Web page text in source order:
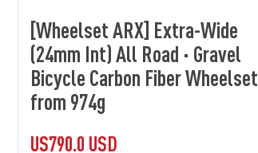
[Wheelset ARX] Extra-Wide
(24mm Int) All Road · Gravel
Bicycle Carbon Fiber Wheelset
from 974g
US790.0 USD